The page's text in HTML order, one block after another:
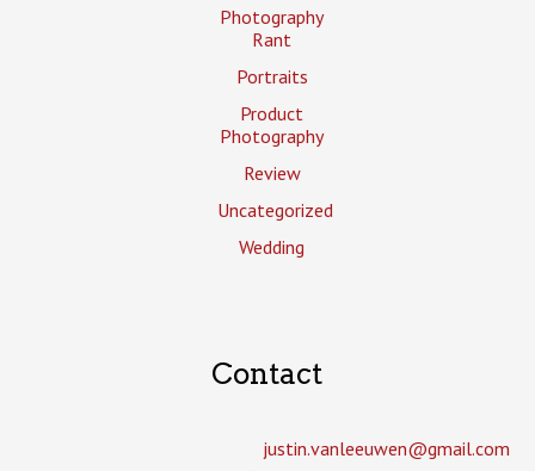
Photography
Rant
Portraits
Product
Photography
Review
Uncategorized
Wedding
Contact
justin.vanleeuwen­@gmail.com